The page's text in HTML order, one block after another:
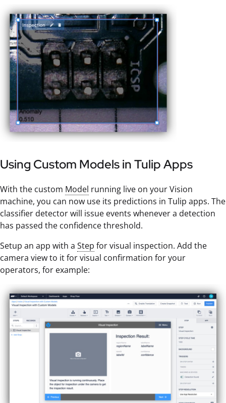
Using Custom Models in Tulip Apps
With the custom Model running live on your Vision
machine, you can now use its predictions in Tulip apps. The
classifier detector will issue events whenever a detection
has passed the confidence threshold.
Setup an app with a Step for visual inspection. Add the
camera view to it for visual confirmation for your
operators, for example: